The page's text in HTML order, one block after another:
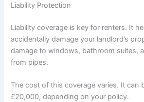
Liability Protection
Liability coverage is key for renters. It
accidentally damage your landlord’s
damage to windows, bathroom suites,
from pipes.
The cost of this coverage varies. It can
£20,000, depending on your policy.